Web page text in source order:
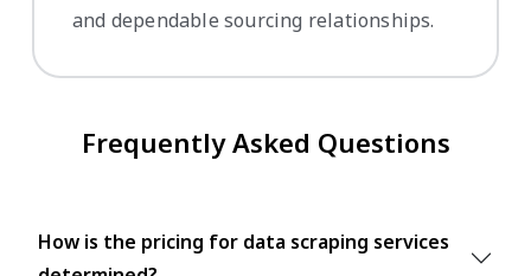
and dependable sourcing relationships.
Frequently Asked Questions
How is the pricing for data scraping services